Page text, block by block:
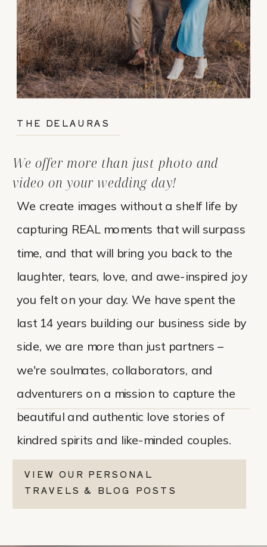
We create images without a shelf life by
capturing REAL moments that will surpass
time, and that will bring you back to the
laughter, tears, love, and awe-inspired joy
you felt on your day. We have spent the
last 14 years building our business side by
side, we are more than just partners –
we're soulmates, collaborators, and
adventurers on a mission to capture the
beautiful and authentic love stories of
kindred spirits and like-minded couples.
We offer more than just photo and
video on your wedding day!
THE DELAURAS
VIEW OUR PERSONAL
TRAVELS & BLOG POSTS